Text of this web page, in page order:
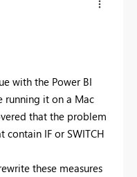
with the Power BI
running it on a Mac
that the problem
contain IF or SWITCH
these measures